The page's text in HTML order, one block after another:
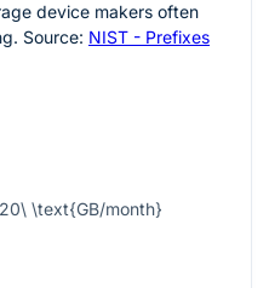
device makers often
Source: NIST - Prefixes
\text{GB/month}